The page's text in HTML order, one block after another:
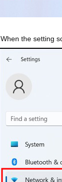
When the setting